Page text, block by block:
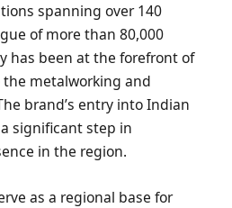
spanning over 140
of more than 80,000
has been at the forefront of
metalworking and
brand’s entry into Indian
significant step in
in the region.
as a regional base for